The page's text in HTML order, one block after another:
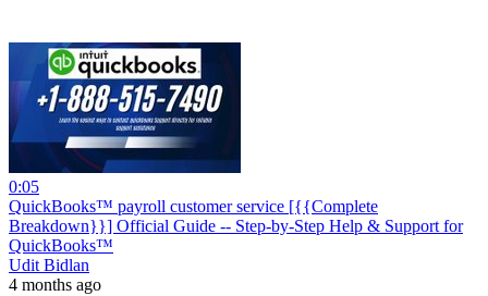
0:05
QuickBooks™ payroll customer service [{{Complete
Breakdown}}] Official Guide -- Step-by-Step Help & Support for
QuickBooks™
Udit Bidlan
4 months ago